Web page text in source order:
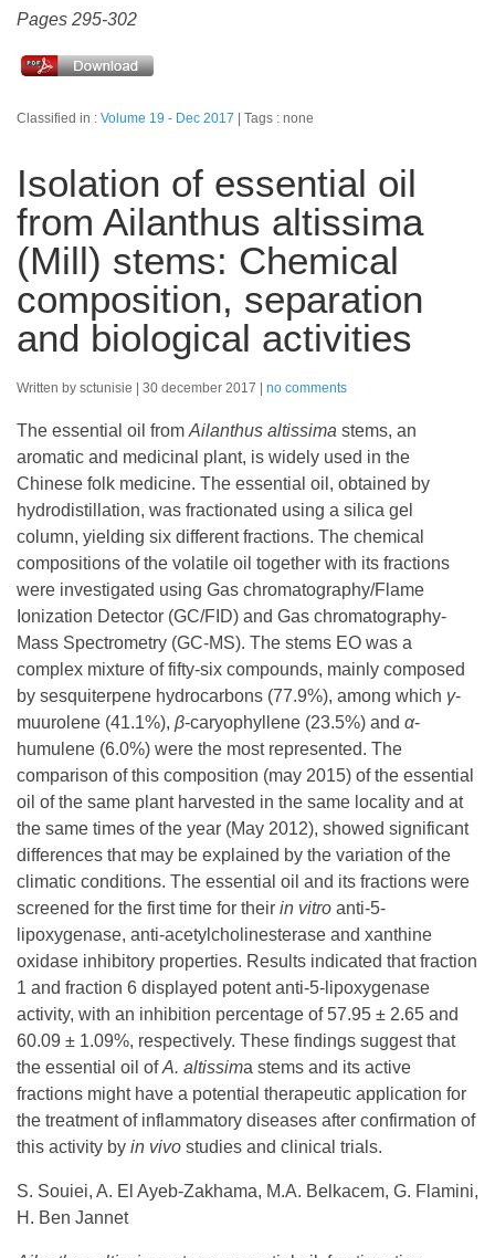
Pages 295-302
Classified in : Volume 19 - Dec 2017 Tags : none
Isolation of essential oil
from Ailanthus altissima
(Mill) stems: Chemical
composition, separation
and biological activities
Written by sctunisie 30 december 2017 no comments
The essential oil from Ailanthus altissima stems, an
aromatic and medicinal plant, is widely used in the
Chinese folk medicine. The essential oil, obtained by
hydrodistillation, was fractionated using a silica gel
column, yielding six different fractions. The chemical
compositions of the volatile oil together with its fractions
were investigated using Gas chromatography/Flame
Ionization Detector (GC/FID) and Gas chromatography-
Mass Spectrometry (GC-MS). The stems EO was a
complex mixture of fifty-six compounds, mainly composed
by sesquiterpene hydrocarbons (77.9%), among which γ-
muurolene (41.1%), β-caryophyllene (23.5%) and α-
humulene (6.0%) were the most represented. The
comparison of this composition (may 2015) of the essential
oil of the same plant harvested in the same locality and at
the same times of the year (May 2012), showed significant
differences that may be explained by the variation of the
climatic conditions. The essential oil and its fractions were
screened for the first time for their in vitro anti-5-
lipoxygenase, anti-acetylcholinesterase and xanthine
oxidase inhibitory properties. Results indicated that fraction
1 and fraction 6 displayed potent anti-5-lipoxygenase
activity, with an inhibition percentage of 57.95 ± 2.65 and
60.09 ± 1.09%, respectively. These findings suggest that
the essential oil ofA. altissima stems and its active
fractions might have a potential therapeutic application for
the treatment of inflammatory diseases after confirmation of
this activity by in vivo studies and clinical trials.
S. Souiei, A. El Ayeb-Zakhama, M.A. Belkacem, G. Flamini,
H. Ben Jannet